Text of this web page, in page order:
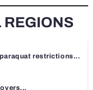
REGIONS
restrictions...